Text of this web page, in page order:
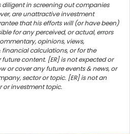
diligent in screening out companies
are unattractive investment
that his efforts will (or have been)
for any perceived, or actual, errors
opinions, views,
calculations, or for the
content. [ER] is not expected or
or cover any future events & news, or
sector or topic. [ER] is not an
or investment topic.